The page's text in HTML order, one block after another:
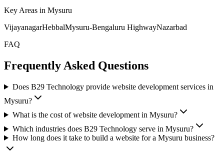
Key Areas in Mysuru
VijayanagarHebbalMysuru-Bengaluru HighwayNazarbad
FAQ
Frequently Asked Questions
Does B29 Technology provide website development services in
Mysuru?
What is the cost of website development in Mysuru?
Which industries does B29 Technology serve in Mysuru?
How long does it take to build a website for a Mysuru business?